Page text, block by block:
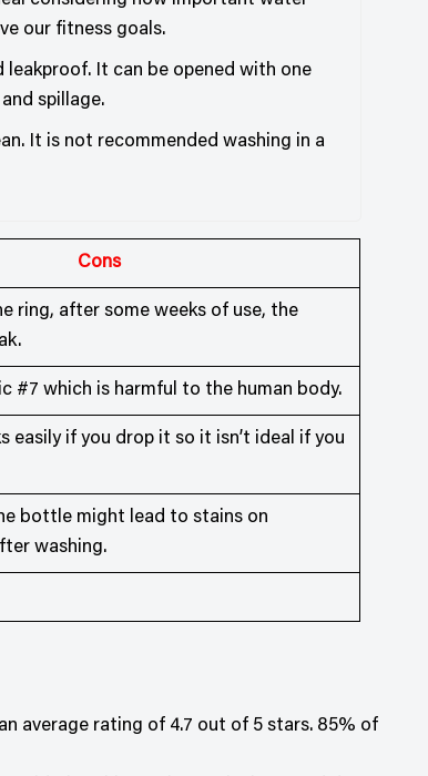
our fitness goals.
leakproof. It can be opened with one
spillage.
It is not recommended washing in a
Cons
ring, after some weeks of use, the
#7 which is harmful to the human body.
easily if you drop it so it isn’t ideal if you
bottle might lead to stains on
washing.
average rating of 4.7 out of 5 stars. 85% of